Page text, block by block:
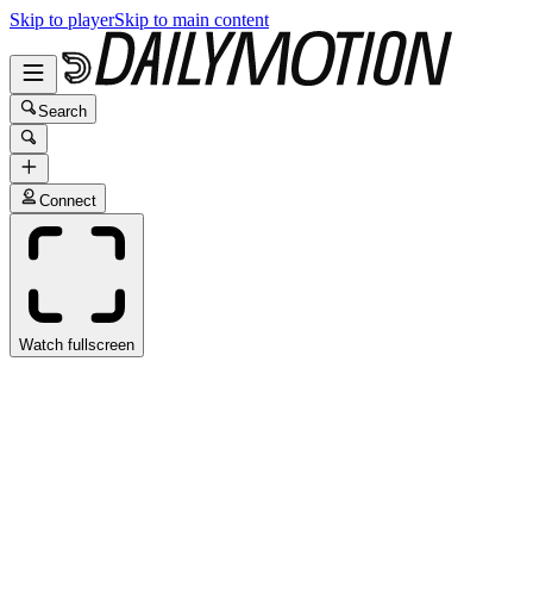
Skip to playerSkip to main content
Search
Connect
Watch fullscreen